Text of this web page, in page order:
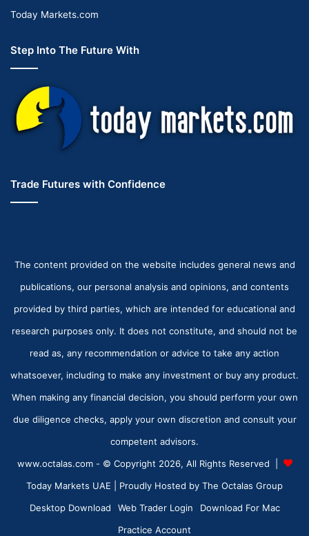
Today Markets.com
Step Into The Future With
Trade Futures with Confidence
The content provided on the website includes general news and
publications, our personal analysis and opinions, and contents
provided by third parties, which are intended for educational and
research purposes only. It does not constitute, and should not be
read as, any recommendation or advice to take any action
whatsoever, including to make any investment or buy any product.
When making any financial decision, you should perform your own
due diligence checks, apply your own discretion and consult your
competent advisors.
www.octalas.com - © Copyright 2026, All Rights Reserved |
Today Markets UAE | Proudly Hosted by The Octalas Group
Desktop Download
Web Trader Login
Download For Mac
Practice Account